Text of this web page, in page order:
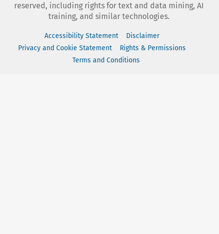
reserved, including rights for text and data mining, AI
training, and similar technologies.
Accessibility Statement
Disclaimer
Privacy and Cookie Statement
Rights & Permissions
Terms and Conditions